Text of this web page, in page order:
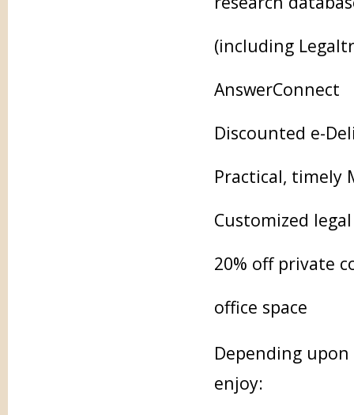
(including
AnswerConnect
Discounted e-
Practical, timely
Customized
20% off private
office space
Depending
enjoy: